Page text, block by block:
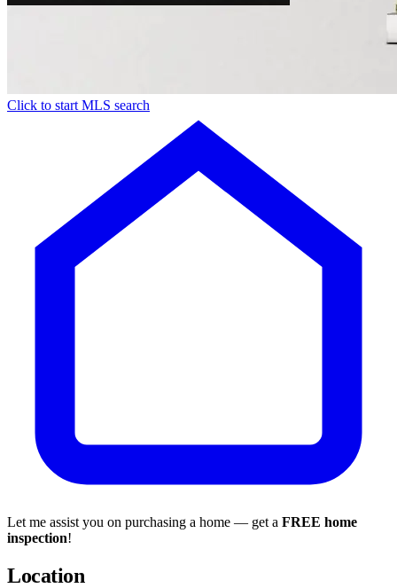
Click to start MLS search
Let me assist you on purchasing a home — get a FREE home
inspection!
Location